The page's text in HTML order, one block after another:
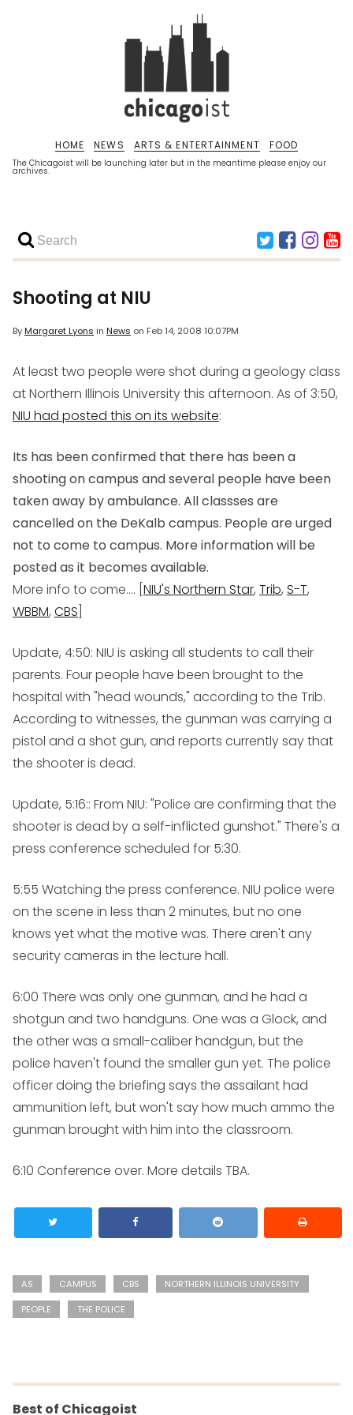
The Chicagoist will be launching later but in the meantime please enjoy our
archives.
HOME NEWS ARTS & ENTERTAINMENT FOOD
Shooting at NIU
ByMargaret Lyons in News on Feb 14, 2008 10:07PM
At least two people were shot during a geology class
at Northern Illinois University this afternoon. As of 3:50,
NIU had posted this on its website:
Its has been confirmed that there has been a
shooting on campus and several people have been
taken away by ambulance. All classses are
cancelled on the DeKalb campus. People are urged
not to come to campus. More information will be
posted as it becomes available.
More info to come.... [ NIU's Northern Star, Trib, S-T,
WBBM, CBS
Update, 4:50: NIU is asking all students to call their
parents. Four people have been brought to the
hospital with "head wounds," according to the Trib.
According to witnesses, the gunman was carrying a
pistol and a shot gun, and reports currently say that
the shooter is dead.
Update, 5:16:: From NIU: "Police are confirming that the
shooter is dead by a self-inflicted gunshot." There's a
press conference scheduled for 5:30.
5:55 Watching the press conference. NIU police were
on the scene in less than 2 minutes, but no one
knows yet what the motive was. There aren't any
security cameras in the lecture hall.
6:00 There was only one gunman, and he had a
shotgun and two handguns. One was a Glock, and
the other was a small-caliber handgun, but the
police haven't found the smaller gun yet. The police
officer doing the briefing says the assailant had
ammunition left, but won't say how much ammo the
gunman brought with him into the classroom.
6:10 Conference over. More details TBA.
AS CAMPUS CBS
NORTHERN ILLINOIS UNIVERSITY
PEOPLE
THE POLICE
Best of Chicagoist